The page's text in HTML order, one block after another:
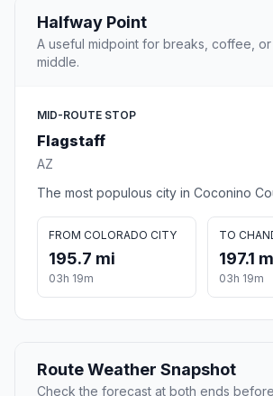
Halfway Point
A useful midpoint for breaks, coffee,
middle.
MID-ROUTE STOP
Flagstaff
AZ
The most populous city in Coconino
FROM COLORADO CITY
195.7 mi
03h 19m
TO
197.1
03h 19m
Route Weather Snapshot
Check the forecast at both ends